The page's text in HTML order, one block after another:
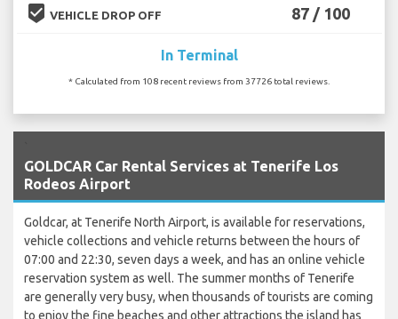
beenhere VEHICLE DROP OFF 87 / 100
In Terminal
* Calculated from 108 recent reviews from 37726 total reviews.
GOLDCAR Car Rental Services at Tenerife Los
Rodeos Airport
Goldcar, at Tenerife North Airport, is available for reservations,
vehicle collections and vehicle returns between the hours of
07:00 and 22:30, seven days a week, and has an online vehicle
reservation system as well. The summer months of Tenerife
are generally very busy, when thousands of tourists are coming
to enjoy the fine beaches and other attractions the island has